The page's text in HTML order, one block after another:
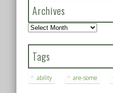
Archives
Archives
Tags
ability are-some